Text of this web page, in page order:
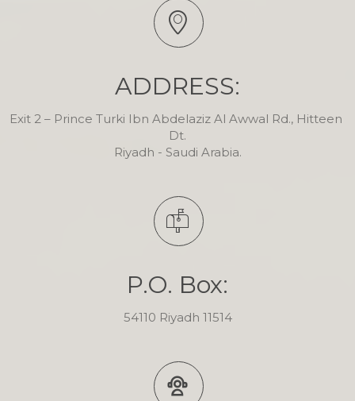
ADDRESS:
Exit 2 – Prince Turki Ibn Abdelaziz Al Awwal Rd., Hitteen
Dt.
Riyadh - Saudi Arabia.
P.O. Box:
54110 Riyadh 11514